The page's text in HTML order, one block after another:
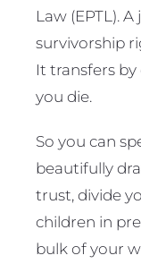
Law (EPTL).
survivorship
It transfers
you die.
So you can
beautifully
trust, divide
children in
bulk of your